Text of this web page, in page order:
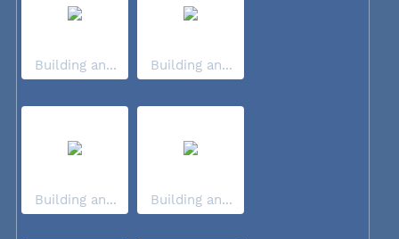
Building an... Building an...
Building an... Building an...